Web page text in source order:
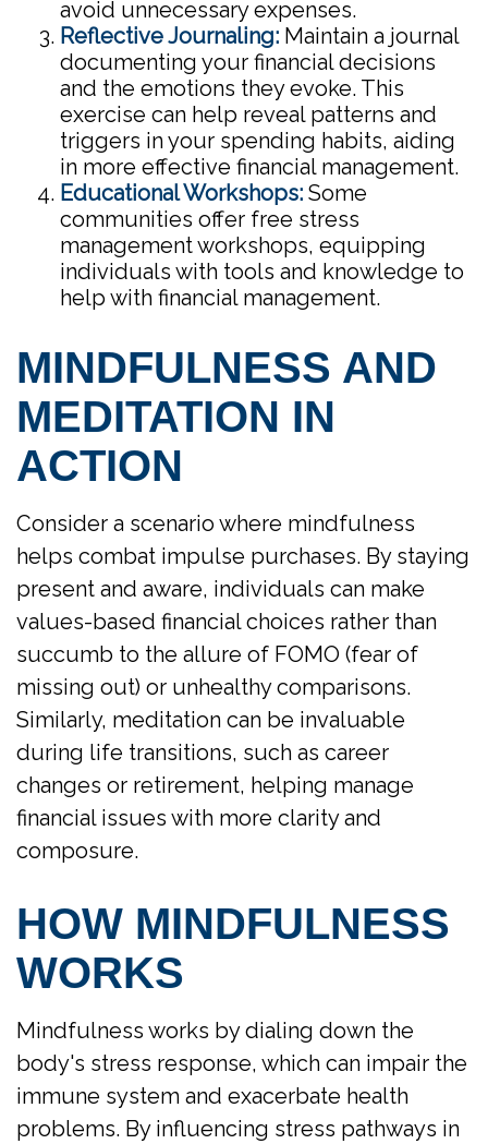
avoid unnecessary expenses.
Reflective Journaling: Maintain a journal
documenting your financial decisions
and the emotions they evoke. This
exercise can help reveal patterns and
triggers in your spending habits, aiding
in more effective financial management.
Educational Workshops: Some
communities offer free stress
management workshops, equipping
individuals with tools and knowledge to
help with financial management.
MINDFULNESS AND
MEDITATION IN
ACTION
Consider a scenario where mindfulness
helps combat impulse purchases. By staying
present and aware, individuals can make
values-based financial choices rather than
succumb to the allure of FOMO (fear of
missing out) or unhealthy comparisons.
Similarly, meditation can be invaluable
during life transitions, such as career
changes or retirement, helping manage
financial issues with more clarity and
composure.
HOW MINDFULNESS
WORKS
Mindfulness works by dialing down the
body's stress response, which can impair the
immune system and exacerbate health
problems. By influencing stress pathways in